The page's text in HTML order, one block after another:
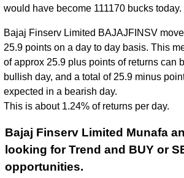
would have become 111170 bucks today.
Bajaj Finserv Limited BAJAJFINSV
25.9 points on a day to day basis. This
of approx 25.9 plus points of returns can
bullish day, and a total of 25.9 minus
expected in a bearish day.
This is about 1.24% of returns per day.
Bajaj Finserv Limited Munafa
looking for Trend and BUY or
opportunities.